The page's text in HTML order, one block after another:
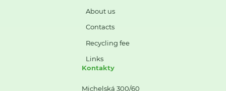
About us
Contacts
Recycling fee
Links
Kontakty
Michelská 300/60